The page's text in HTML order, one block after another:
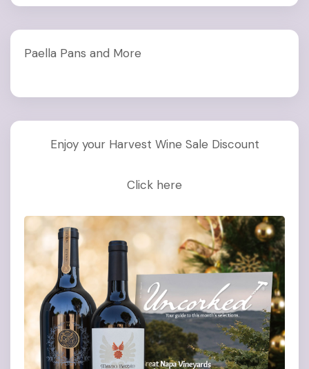
Paella Pans and More
Enjoy your Harvest Wine Sale Discount
Click here